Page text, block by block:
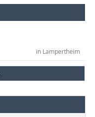
in Lampertheim